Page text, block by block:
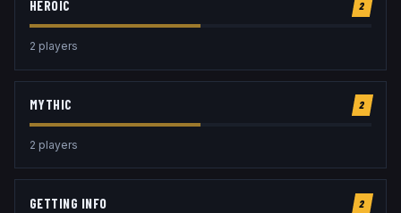
HEROIC 2
2 players
MYTHIC 2
2 players
GETTING INFO 2